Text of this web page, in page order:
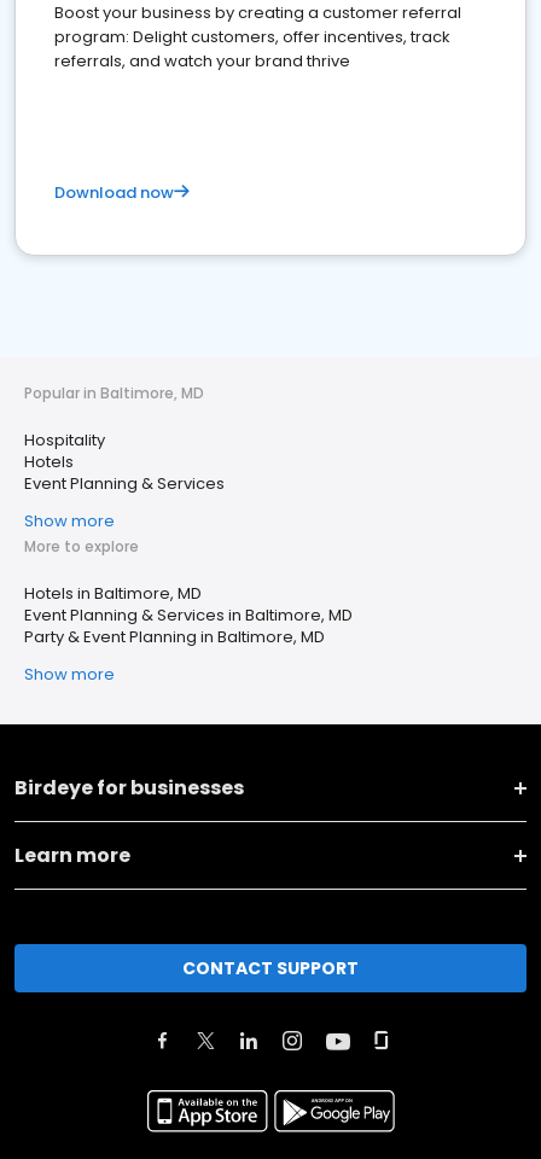
Boost your business by creating a customer referral
program: Delight customers, offer incentives, track
referrals, and watch your brand thrive
Download now
Popular in Baltimore, MD
Hospitality
Hotels
Event Planning & Services
Show more
More to explore
Hotels in Baltimore, MD
Event Planning & Services in Baltimore, MD
Party & Event Planning in Baltimore, MD
Show more
Birdeye for businesses
Learn more
CONTACT SUPPORT